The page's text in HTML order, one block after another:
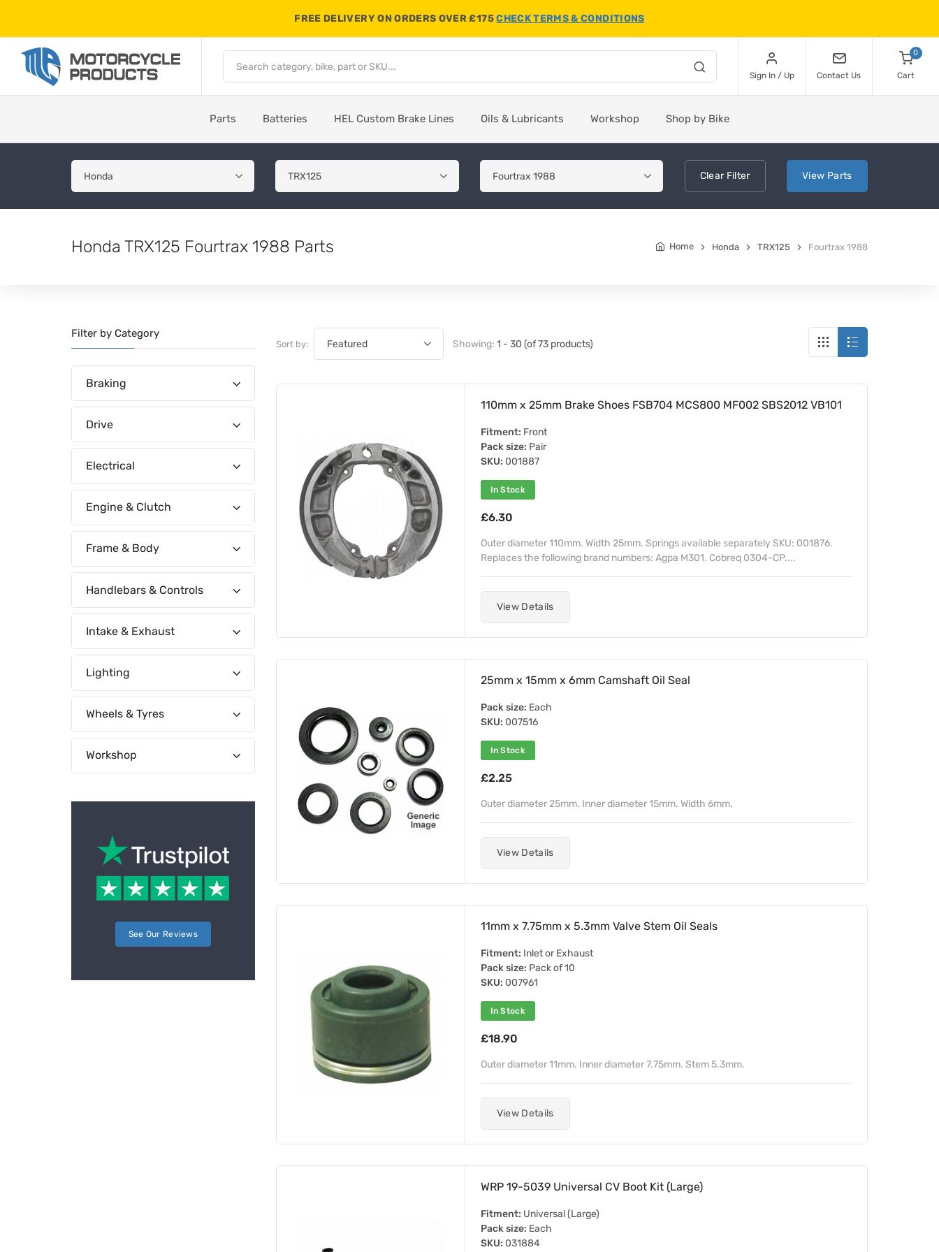
FREE DELIVERY ON ORDERS OVER £175CHECK TERMS & CONDITIONS
Sign In / Up Contact Us
0
Cart
Parts Batteries HEL Custom Brake Lines Oils & Lubricants Workshop Shop by Bike
ClearFilter View Parts
Honda TRX125 Fourtrax 1988 Parts Home Honda TRX125 Fourtrax 1988
Filter by Category
Braking
Drive
Electrical
Engine & Clutch
Frame & Body
Handlebars & Controls
Intake & Exhaust
Lighting
Wheels & Tyres
Workshop
See Our Reviews
Sort by: Showing: 1 - 30 (of 73 products)
110mm x 25mm Brake Shoes FSB704 MCS800 MF002 SBS2012 VB101
Fitment: Front
Pack size: Pair
SKU: 001887
In Stock
£6.30
Outer diameter 110mm. Width 25mm. Springs available separately SKU: 001876.
Replaces the following brand numbers: Agpa M301. Cobreq 0304-CP....
View Details
25mm x 15mm x 6mm Camshaft Oil Seal
Pack size: Each
SKU: 007516
In Stock
£2.25
Outer diameter 25mm. Inner diameter 15mm. Width 6mm.
View Details
11mm x 7.75mm x 5.3mm Valve Stem Oil Seals
Fitment: Inlet or Exhaust
Pack size: Pack of 10
SKU: 007961
In Stock
£18.90
Outer diameter 11mm. Inner diameter 7.75mm. Stem 5.3mm.
View Details
WRP 19-5039 Universal CV Boot Kit (Large)
Fitment: Universal (Large)
Pack size: Each
SKU: 031884